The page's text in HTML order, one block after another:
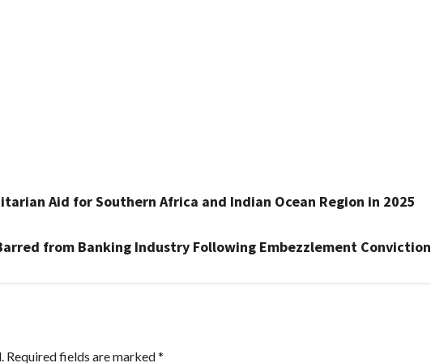
Aid for Southern Africa and Indian Ocean Region in 2025
from Banking Industry Following Embezzlement Conviction
Required fields are marked*